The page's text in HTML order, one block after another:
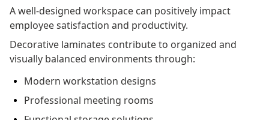
A well-designed workspace can positively impact
employee satisfaction and productivity.
Decorative laminates contribute to organized and
visually balanced environments through:
Modern workstation designs
Professional meeting rooms